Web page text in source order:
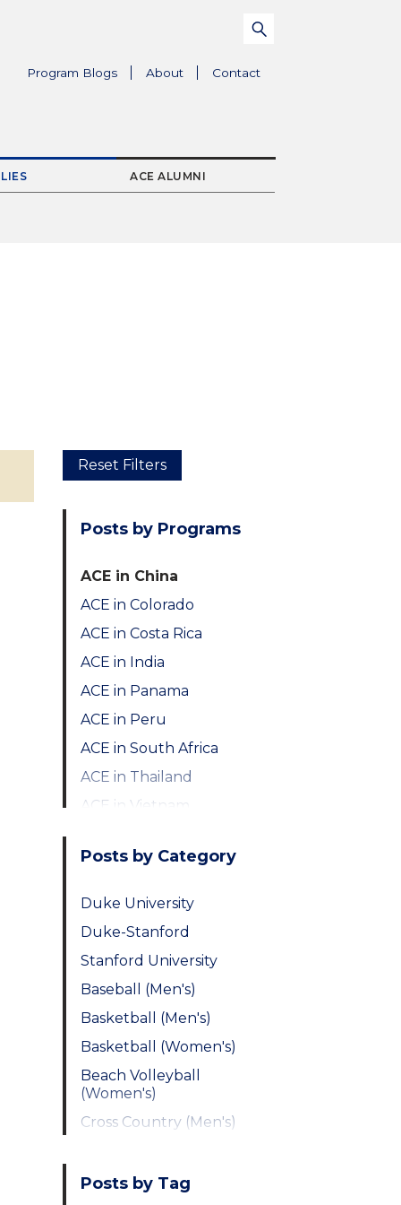
ACE ALUMNI
Program Blogs AboutParentContact
Submit
main
content
Reset Filters
Posts by Programs
ACE in China
ACE in Colorado
ACE in Costa Rica
ACE in India
ACE in Panama
ACE in Peru
ACE in South Africa
ACE in Thailand
ACE in Vietnam
Posts by Category
Duke University
Duke-Stanford
Stanford University
Baseball (Men's)
Basketball (Men's)
Basketball (Women's)
Beach Volleyball
(Women's)
Cross Country (Men's)
Fencing (Men's)
Posts by Tag